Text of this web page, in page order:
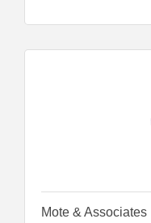
Mote & Associates